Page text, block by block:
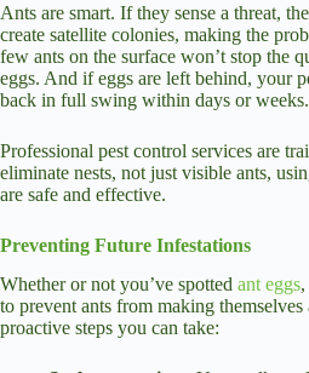
Ants are smart. If they sense a threat,
create satellite colonies, making the
few ants on the surface won’t stop the
eggs. And if eggs are left behind, your
back in full swing within days or weeks.
Professional pest control services are
eliminate nests, not just visible ants,
are safe and effective.
Preventing Future Infestations
Whether or not you’ve spotted ant eggs
to prevent ants from making themselves
proactive steps you can take: